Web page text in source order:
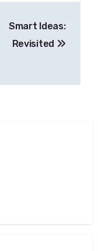
Smart Ideas:
Revisited